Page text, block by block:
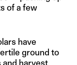
of a few
have
ground to
harvest